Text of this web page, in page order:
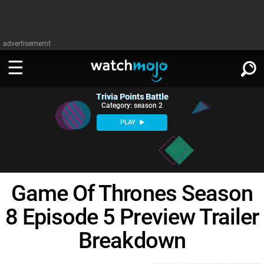
advertisememt
WATCH
TV
Music
MsMojo
WatchMojo UK
Shows
Anticipated
Exclusive!
MSMOJO
ASKMOJO
Categories
PLAY ∨
SIGN IN
Trivia Points Battle
Category: season 2
PLAY
Game Of Thrones Season
8 Episode 5 Preview Trailer
Breakdown